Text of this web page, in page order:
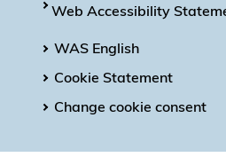
Web Accessibility
WAS English
Cookie Statement
Change cookie consent